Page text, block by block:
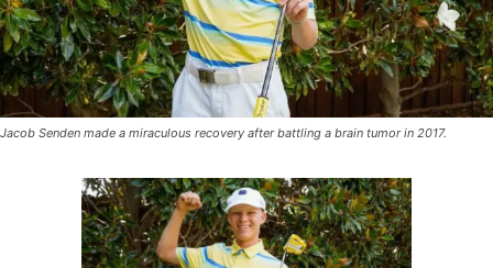
Jacob Senden made a miraculous recovery after battling a brain tumor in 2017.